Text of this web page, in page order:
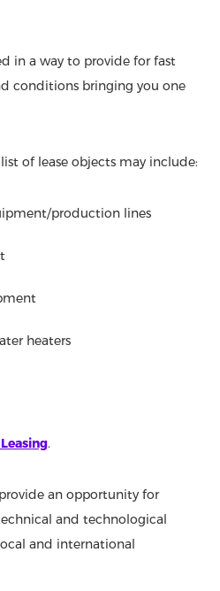
in a way to provide for fast
conditions bringing you one
of lease objects may include:
production lines
heaters
.
an opportunity for
and technological
and international